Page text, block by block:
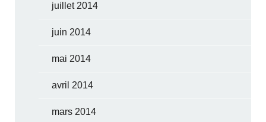
juillet 2014
juin 2014
mai 2014
avril 2014
mars 2014